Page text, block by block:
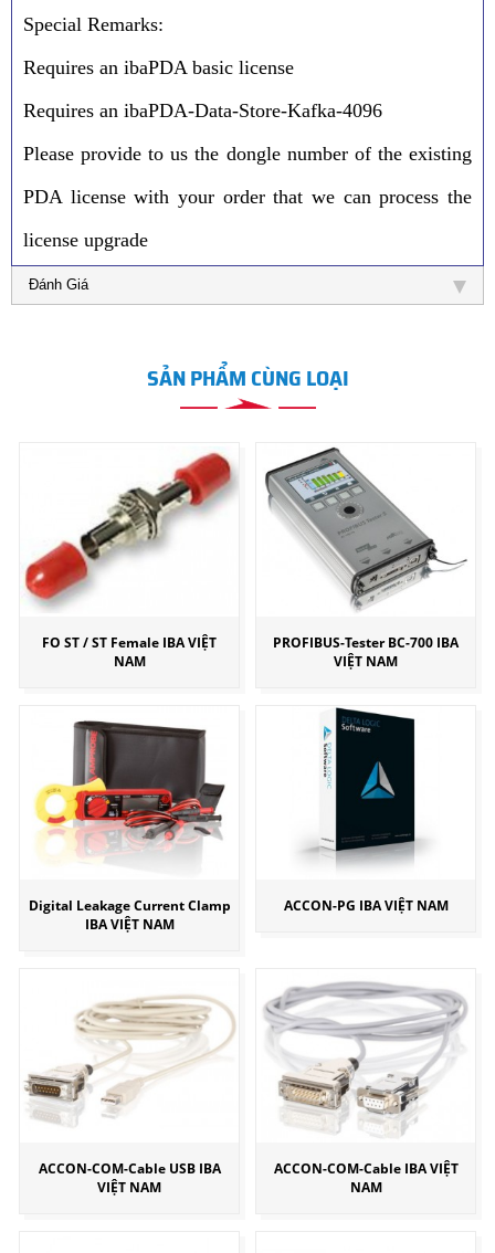
Special Remarks:
Requires an ibaPDA basic license
Requires an ibaPDA-Data-Store-Kafka-4096
Please provide to us the dongle number of the existing
PDA license with your order that we can process the
license upgrade
Đánh Giá
SẢN PHẨM CÙNG LOẠI
FO ST / ST Female IBA VIỆT
NAM
PROFIBUS-Tester BC-700 IBA
VIỆT NAM
Digital Leakage Current Clamp
IBA VIỆT NAM
ACCON-PG IBA VIỆT NAM
ACCON-COM-Cable USB IBA
VIỆT NAM
ACCON-COM-Cable IBA VIỆT
NAM